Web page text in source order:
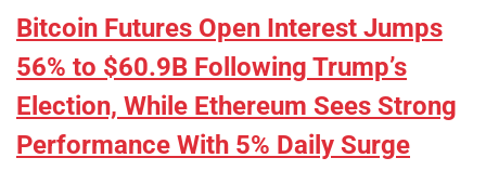
Bitcoin Futures Open Interest Jumps
56% to $60.9B Following Trump’s
Election, While Ethereum Sees Strong
Performance With 5% Daily Surge